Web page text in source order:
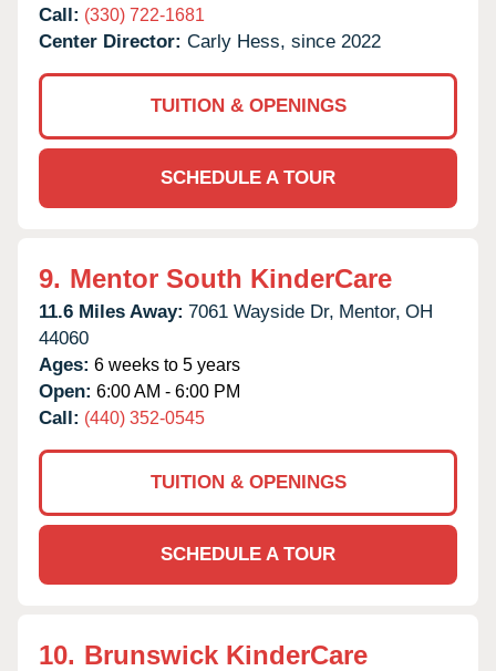
Call: (330) 722-1681
Center Director: Carly Hess, since 2022
TUITION & OPENINGS
SCHEDULE A TOUR
9. Mentor South KinderCare
11.6 Miles Away: 7061 Wayside Dr, Mentor, OH
44060
Ages: 6 weeks to 5 years
Open: 6:00 AM - 6:00 PM
Call: (440) 352-0545
TUITION & OPENINGS
SCHEDULE A TOUR
10. Brunswick KinderCare